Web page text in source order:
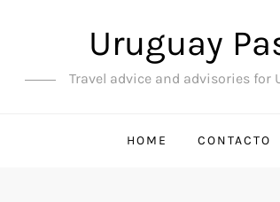
Uruguay
Travel advice and advisories for
HOME CONTACTO